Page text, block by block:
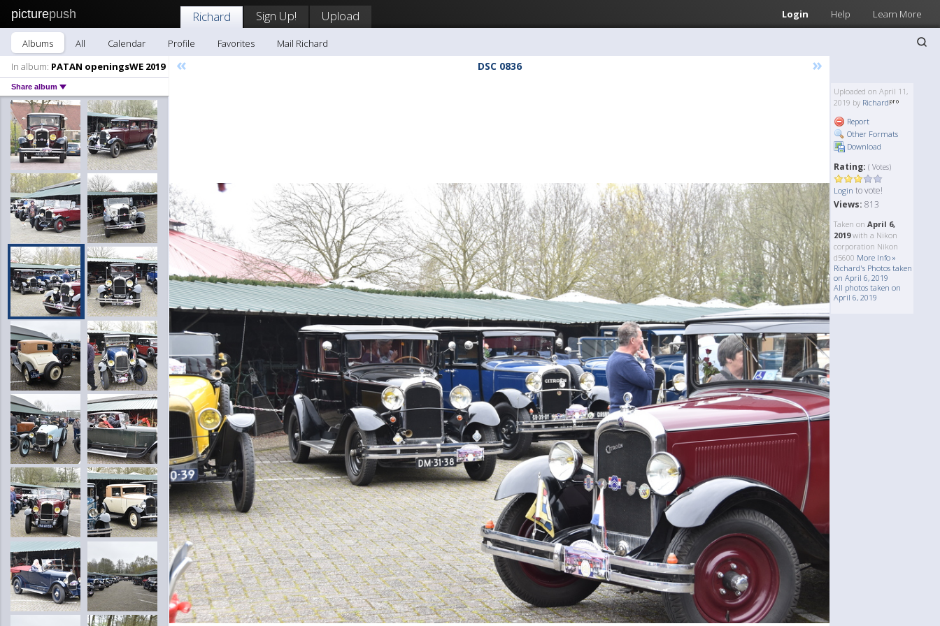
picturepush Login Help Learn More
Richard Sign Up! Upload
Albums All Calendar Profile Favorites
Mail Richard
In album: PATAN openingsWE 2019
Share album
« DSC 0836 »
Uploaded on April 11,
2019 by Richard
Report
Other Formats
Download
Rating: ( Votes)
Login to vote!
Views: 813
Taken on April 6,
2019with a Nikon
corporation Nikon
d5600 More Info »
Richard's Photos taken
on April 6, 2019
All photos taken on
April 6, 2019